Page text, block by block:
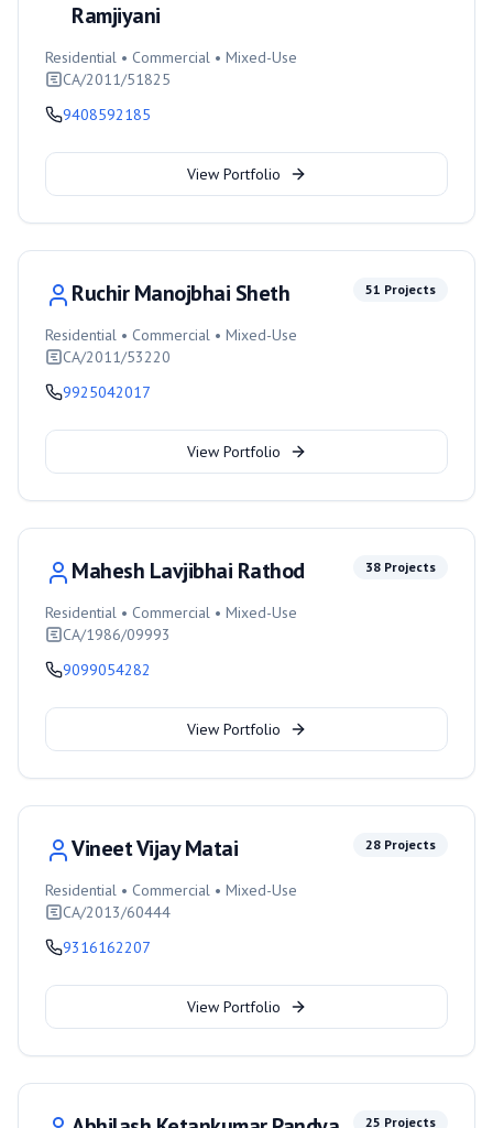
Ramjiyani
Residential • Commercial • Mixed-Use
CA/2011/51825
9408592185
View Portfolio
Ruchir Manojbhai Sheth 51 Projects
Residential • Commercial • Mixed-Use
CA/2011/53220
9925042017
View Portfolio
Mahesh Lavjibhai Rathod 38 Projects
Residential • Commercial • Mixed-Use
CA/1986/09993
9099054282
View Portfolio
Vineet Vijay Matai 28 Projects
Residential • Commercial • Mixed-Use
CA/2013/60444
9316162207
View Portfolio
25 Projects